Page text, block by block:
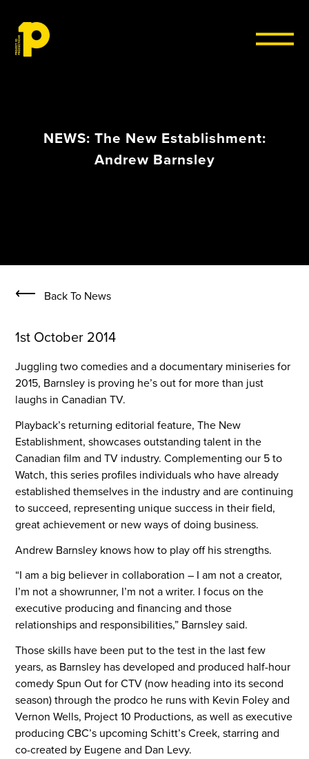
NEWS: The New Establishment:
Andrew Barnsley
⟵ Back To News
1st October 2014
Juggling two comedies and a documentary miniseries for
2015, Barnsley is proving he’s out for more than just
laughs in Canadian TV.
Playback’s returning editorial feature, The New
Establishment, showcases outstanding talent in the
Canadian film and TV industry. Complementing our 5 to
Watch, this series profiles individuals who have already
established themselves in the industry and are continuing
to succeed, representing unique success in their field,
great achievement or new ways of doing business.
Andrew Barnsley knows how to play off his strengths.
“I am a big believer in collaboration – I am not a creator,
I’m not a showrunner, I’m not a writer. I focus on the
executive producing and financing and those
relationships and responsibilities,” Barnsley said.
Those skills have been put to the test in the last few
years, as Barnsley has developed and produced half-hour
comedy Spun Out for CTV (now heading into its second
season) through the prodco he runs with Kevin Foley and
Vernon Wells, Project 10 Productions, as well as executive
producing CBC’s upcoming Schitt’s Creek, starring and
co-created by Eugene and Dan Levy.